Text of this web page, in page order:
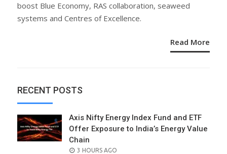
boost Blue Economy, RAS collaboration, seaweed
systems and Centres of Excellence.
Read More
RECENT POSTS
Axis Nifty Energy Index Fund and ETF
Offer Exposure to India’s Energy Value
Chain
POSTED
3 HOURS AGO